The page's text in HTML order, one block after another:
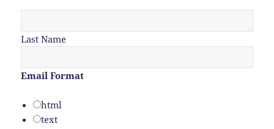
Last Name
Email Format
html
text